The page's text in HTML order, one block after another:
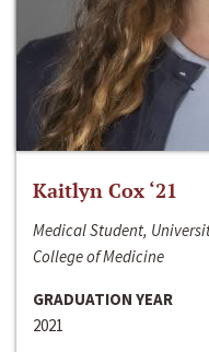
Kaitlyn Cox ‘21
Medical Student,
College of Medicine
GRADUATION YEAR
2021